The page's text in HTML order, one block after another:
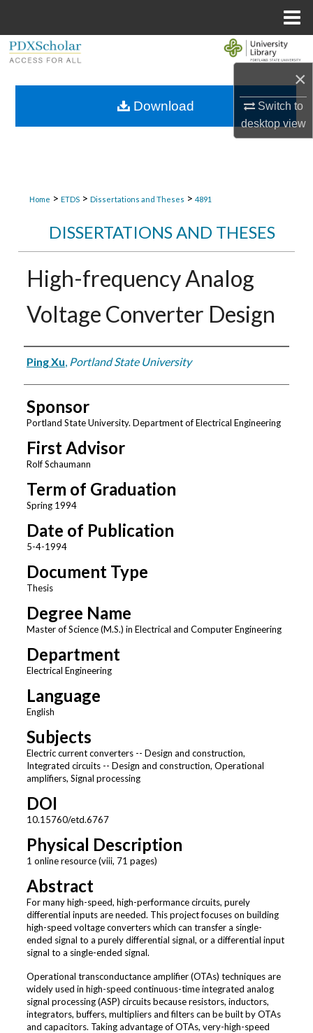
×
Switch to
desktopview
Browse Collections
Home > ETDS > Dissertations and Theses > 4891
DISSERTATIONS AND THESES
High-frequency Analog
Voltage Converter Design
Author
Ping Xu, Portland State University
Sponsor
Portland State University. Department of Electrical Engineering
First Advisor
Rolf Schaumann
Term of Graduation
Spring 1994
Date of Publication
5-4-1994
Document Type
Thesis
Degree Name
Master of Science (M.S.) in Electrical and Computer Engineering
Department
Electrical Engineering
Language
English
Subjects
Electric current converters -- Design and construction,
Integrated circuits -- Design and construction, Operational
amplifiers, Signal processing
DOI
10.15760/etd.6767
Physical Description
1 online resource (viii, 71 pages)
Abstract
For many high-speed, high-performance circuits, purely
differential inputs are needed. This project focuses on building
high-speed voltage converters which can transfer a single-
ended signal to a purely differential signal, or a differential input
signal to a single-ended signal.
Operational transconductance amplifier (OTAs) techniques are
widely used in high-speed continuous-time integrated analog
signal processing (ASP) circuits because resistors, inductors,
integrators, buffers, multipliers and filters can be built by OTAs
and capacitors. Taking advantage of OTAs, very-high-speed
Download